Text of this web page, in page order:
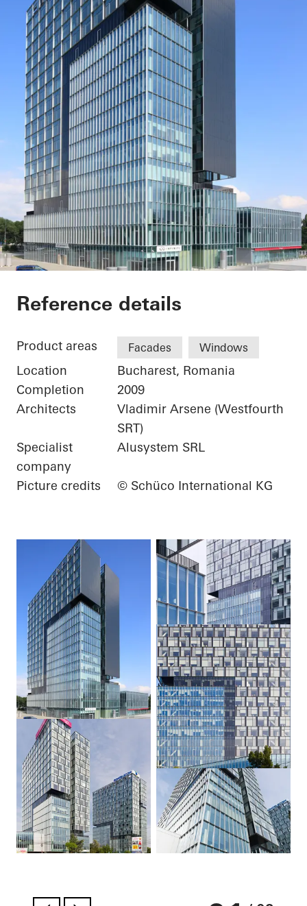
City Gate
Reference details
Product areas Facades Windows
Location
Bucharest, Romania
Completion
2009
Architects
Vladimir Arsene (Westfourth
SRT)
Specialist
company
Alusystem SRL
Picture credits © Schüco International KG